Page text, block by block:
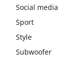
Social media
Sport
Style
Subwoofer